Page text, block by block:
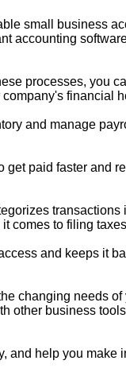
small business
accounting
processes, you
financial
and manage
paid faster and
transactions
comes to filing
and keeps it
changing needs
other business
and help you make